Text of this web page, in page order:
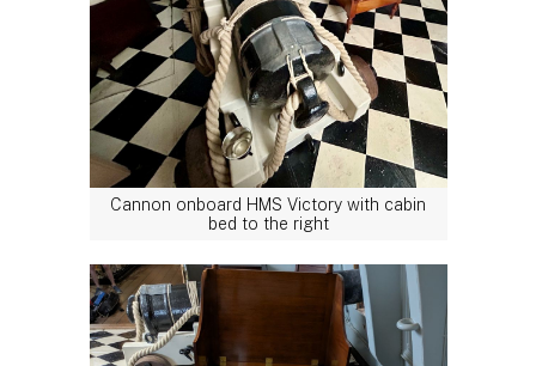
Cannon onboard HMS Victory with cabin
bed to the right